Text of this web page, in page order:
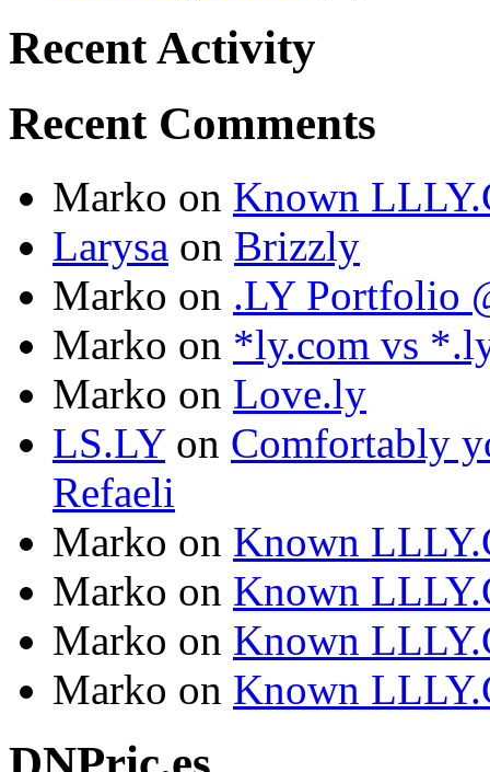
Recent Activity
Recent Comments
Marko on Known
Larysa on Brizzly
Marko on .LY Portfolio
Marko on *ly.com vs
Marko on Love.ly
LS.LYon Comfortably
Refaeli
Marko on Known
Marko on Known
Marko on Known
Marko on Known